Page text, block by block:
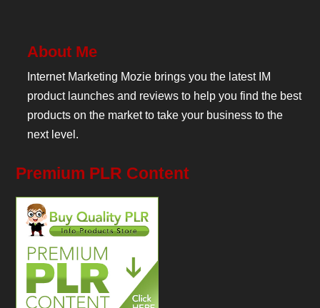
About Me
Internet Marketing Mozie brings you the latest IM
product launches and reviews to help you find the best
products on the market to take your business to the
next level.
Premium PLR Content